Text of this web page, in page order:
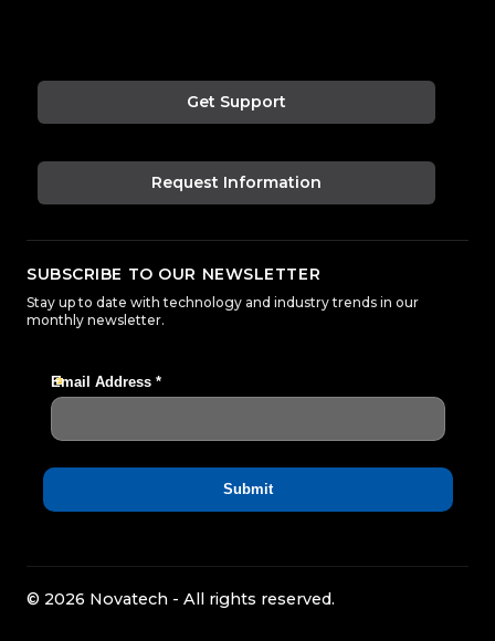
Get Support
Request Information
SUBSCRIBE TO OUR NEWSLETTER
Stay up to date with technology and industry trends in our
monthly newsletter.
© 2026 Novatech - All rights reserved.